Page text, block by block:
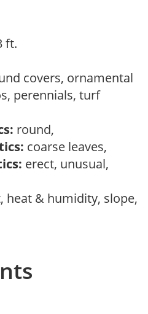
ft.
covers, ornamental
perennials, turf
round,
coarse leaves,
erect, unusual,
heat & humidity, slope,